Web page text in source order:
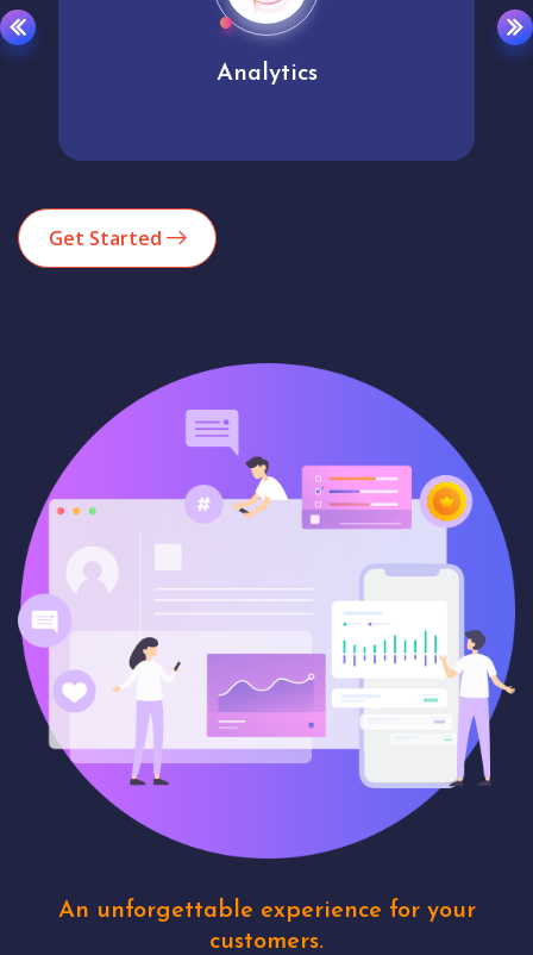
Analytics
Get Started
An unforgettable experience for your
customers.